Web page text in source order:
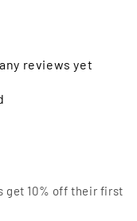
reviews yet
get 10% off their first